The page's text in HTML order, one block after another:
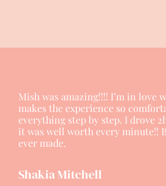
Mish was amazing!!!! I’m in love
makes the experience so
everything step by step. I drove
it was well worth every minute!!
ever made.
Shakia Mitchell